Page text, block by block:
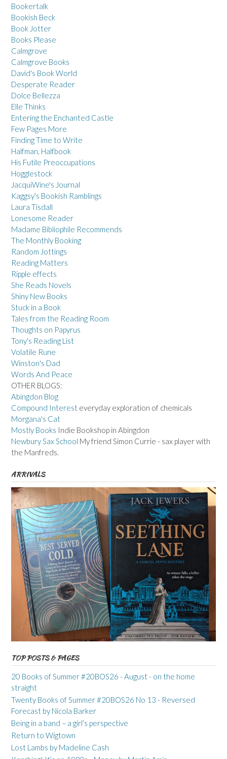
Bookertalk
Bookish Beck
Book Jotter
Books Please
Calmgrove
Calmgrove Books
David's Book World
Desperate Reader
Dolce Bellezza
Elle Thinks
Entering the Enchanted Castle
Few Pages More
Finding Time to Write
Halfman, Halfbook
His Futile Preoccupations
Hogglestock
JacquiWine's Journal
Kaggsy's Bookish Ramblings
Laura Tisdall
Lonesome Reader
Madame Bibliophile Recommends
The Monthly Booking
Random Jottings
Reading Matters
Ripple effects
She Reads Novels
Shiny New Books
Stuck in a Book
Tales from the Reading Room
Thoughts on Papyrus
Tony's Reading List
Volatile Rune
Winston's Dad
Words And Peace
OTHER BLOGS:
Abingdon Blog
Compound Interest everyday exploration of chemicals
Morgana's Cat
Mostly Books Indie Bookshop in Abingdon
Newbury Sax School My friend Simon Currie - sax player with
the Manfreds.
ARRIVALS
TOP POSTS & PAGES
20 Books of Summer #20BOS26 - August - on the home
straight
Twenty Books of Summer #20BOS26 No 13 - Reversed
Forecast by Nicola Barker
Being in a band – a girl’s perspective
Return to Wigtown
Lost Lambs by Madeline Cash